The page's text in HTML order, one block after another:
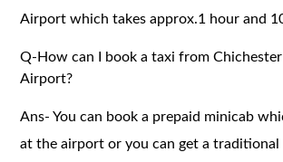
Airport which takes approx.1 hour and
Q-How can I book a taxi from
Airport?
Ans- You can book a prepaid minicab
at the airport or you can get a traditional